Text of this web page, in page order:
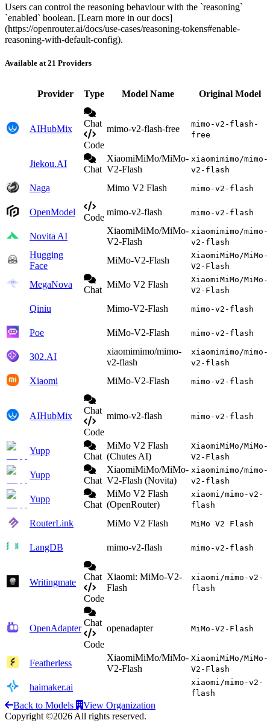
Users can control the reasoning behaviour with the `reasoning`
`enabled` boolean. [Learn more in our docs]
(https://openrouter.ai/docs/use-cases/reasoning-tokens#enable-
reasoning-with-default-config).
Available at 21 Providers
Provider Type Model Name Original Model
AIHubMix
Chat
Code
mimo-v2-flash-free
mimo-v2-flash-
free
Jiekou.AI
Chat
XiaomiMiMo/MiMo-
V2-Flash
xiaomimimo/mimo-
v2-flash
Naga Mimo V2 Flash mimo-v2-flash
OpenModel
Code
mimo-v2-flash mimo-v2-flash
Novita AI
XiaomiMiMo/MiMo-
V2-Flash
xiaomimimo/mimo-
v2-flash
Hugging
Face
MiMo-V2-Flash
XiaomiMiMo/MiMo-
V2-Flash
MegaNova
Chat
MiMo V2 Flash
XiaomiMiMo/MiMo-
V2-Flash
Qiniu Mimo-V2-Flash mimo-v2-flash
Poe MiMo-V2-Flash mimo-v2-flash
302.AI
xiaomimimo/mimo-
v2-flash
xiaomimimo/mimo-
v2-flash
Xiaomi MiMo-V2-Flash mimo-v2-flash
AIHubMix
Chat
Code
mimo-v2-flash mimo-v2-flash
Yupp
Chat
MiMo V2 Flash
(Chutes AI)
XiaomiMiMo/MiMo-
V2-Flash
Yupp
Chat
XiaomiMiMo/MiMo-
V2-Flash (Novita)
xiaomimimo/mimo-
v2-flash
Yupp
Chat
MiMo V2 Flash
(OpenRouter)
xiaomi/mimo-v2-
flash
RouterLink MiMo V2 Flash MiMo V2 Flash
LangDB mimo-v2-flash mimo-v2-flash
Writingmate
Chat
Code
Xiaomi: MiMo-V2-
Flash
xiaomi/mimo-v2-
flash
OpenAdapter
Chat
Code
openadapter MiMo-V2-Flash
Featherless
XiaomiMiMo/MiMo-
V2-Flash
XiaomiMiMo/MiMo-
V2-Flash
haimaker.ai
xiaomi/mimo-v2-
flash
Back to Models
View Organization
Copyright ©2026 All rights reserved.